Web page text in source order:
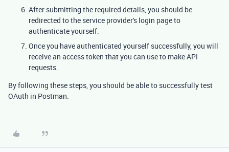
After submitting the required details, you should be
redirected to the service provider's login page to
authenticate yourself.
Once you have authenticated yourself successfully, you will
receive an access token that you can use to make API
requests.
By following these steps, you should be able to successfully test
OAuth in Postman.